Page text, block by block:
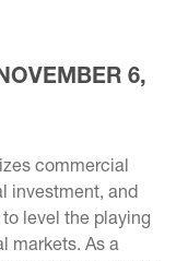
6,
commercial
investment, and
level the playing
markets. As a